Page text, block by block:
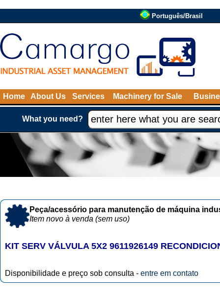
Português/Brasil
Home About Us Services Machinery for Sale
What you need?
Peça/acessório para manutenção de máquina
Item novo à venda (sem uso)
KIT SERV VÁLVULA 5X2 9611926149
Disponibilidade e preço sob consulta - entre em contato